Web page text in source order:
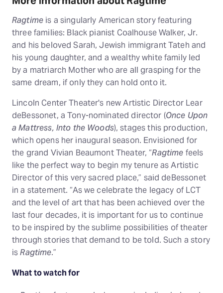
Ragtime is a singularly American story featuring
three families: Black pianist Coalhouse Walker, Jr.
and his beloved Sarah, Jewish immigrant Tateh and
his young daughter, and a wealthy white family led
by a matriarch Mother who are all grasping for the
same dream, if only they can hold onto it.
Lincoln Center Theater's new Artistic Director Lear
deBessonet, a Tony-nominated director (Once Upon
a Mattress, Into the Woods), stages this production,
which opens her inaugural season. Envisioned for
the grand Vivian Beaumont Theater, “Ragtime feels
like the perfect way to begin my tenure as Artistic
Director of this very sacred place,” said deBessonet
in a statement. “As we celebrate the legacy of LCT
and the level of art that has been achieved over the
last four decades, it is important for us to continue
to be inspired by the sublime possibilities of theater
through stories that demand to be told. Such a story
isRagtime.”
What to watch for